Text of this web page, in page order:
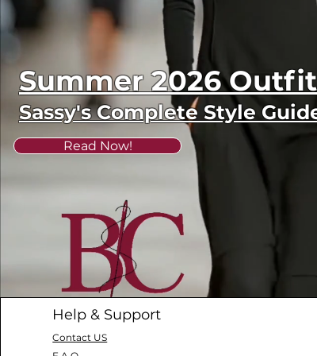
Summer 2026
Sassy's Complete Style
Read Now!
Help & Support
Contact US